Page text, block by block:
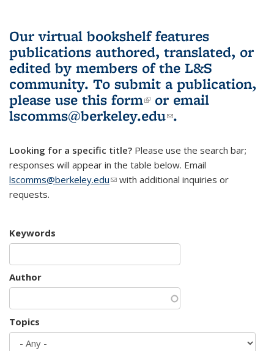
Our virtual bookshelf features
publications authored, translated, or
edited by members of the L&S
community. To submit a publication,
please use this form(link is external)
or email
lscomms@berkeley.edu(link sends e-
.
Looking for a specific title? Please use the search bar;
responses will appear in the table below. Email
lscomms@berkeley.edu(link sends e-mail)
with additional inquiries or
requests.
Keywords
Author
Topics